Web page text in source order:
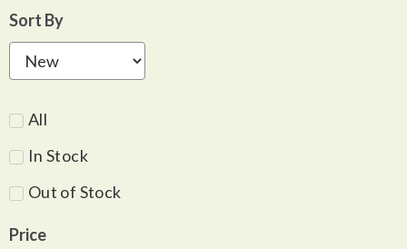
Sort By
All
In Stock
Out of Stock
Price